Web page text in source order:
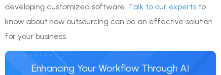
developing customized software. Talk to our experts to
know about how outsourcing can be an effective solution
for your business.
Enhancing Your Workflow Through AI